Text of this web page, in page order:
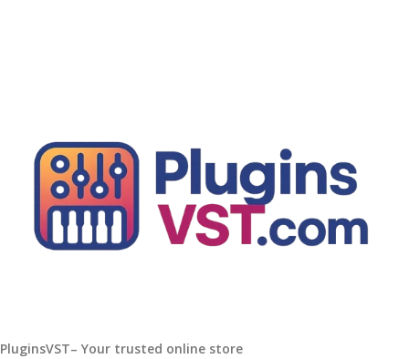
PluginsVST– Your trusted online store